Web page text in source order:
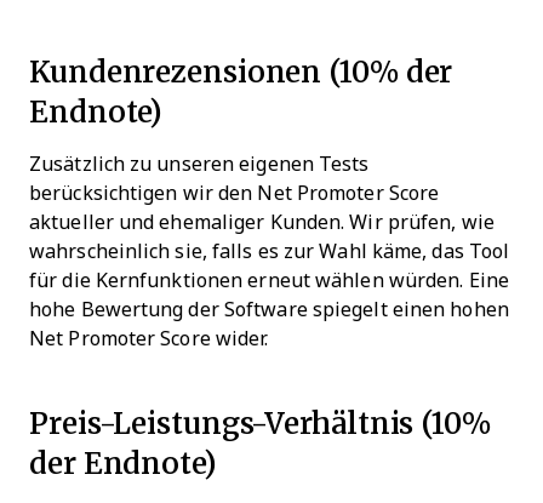
Kundenrezensionen (10% der
Endnote)
Zusätzlich zu unseren eigenen Tests
berücksichtigen wir den Net Promoter Score
aktueller und ehemaliger Kunden. Wir prüfen, wie
wahrscheinlich sie, falls es zur Wahl käme, das Tool
für die Kernfunktionen erneut wählen würden. Eine
hohe Bewertung der Software spiegelt einen hohen
Net Promoter Score wider.
Preis-Leistungs-Verhältnis (10%
der Endnote)